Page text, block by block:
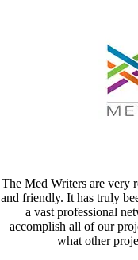
The Med Writers are very
and friendly. It has truly
a vast professional
accomplish all of our
what other